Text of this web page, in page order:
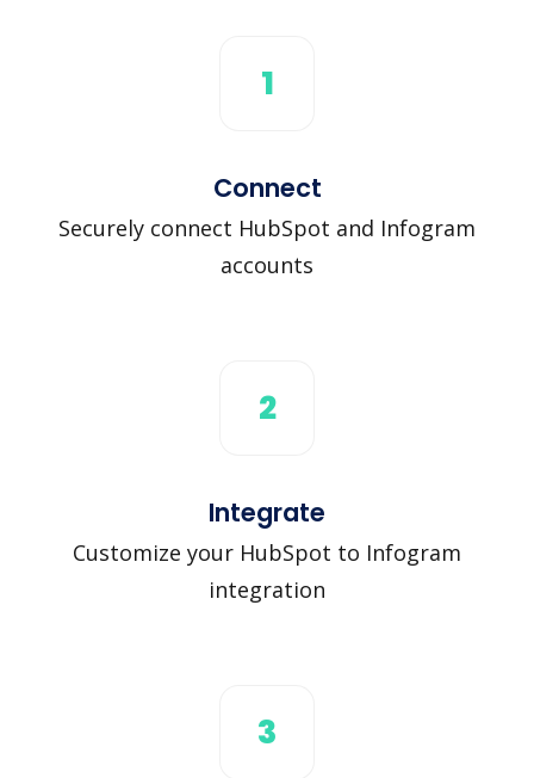
1
Connect
Securely connect HubSpot and Infogram
accounts
2
Integrate
Customize your HubSpot to Infogram
integration
3